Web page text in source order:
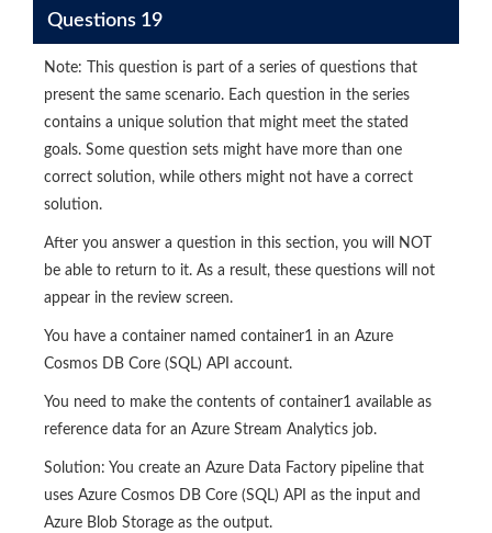
Questions 19
Note: This question is part of a series of questions that
present the same scenario. Each question in the series
contains a unique solution that might meet the stated
goals. Some question sets might have more than one
correct solution, while others might not have a correct
solution.
After you answer a question in this section, you will NOT
be able to return to it. As a result, these questions will not
appear in the review screen.
You have a container named container1 in an Azure
Cosmos DB Core (SQL) API account.
You need to make the contents of container1 available as
reference data for an Azure Stream Analytics job.
Solution: You create an Azure Data Factory pipeline that
uses Azure Cosmos DB Core (SQL) API as the input and
Azure Blob Storage as the output.